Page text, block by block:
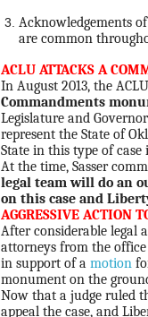
Acknowledgements
are common
ACLU ATTACKS A
In August 2013, the
Commandments
Legislature and
represent the State of
State in this type of
At the time, Sasser
legal team will do an
on this case and
AGGRESSIVE ACTION
After considerable legal
attorneys from the
in support of a motion
monument on the
Now that a judge ruled
appeal the case, and